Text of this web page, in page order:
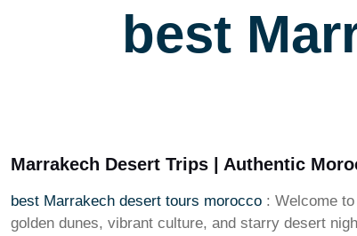
best
Marrakech Desert Trips | Authentic
best Marrakech desert tours morocco : Welcome
golden dunes, vibrant culture, and starry desert